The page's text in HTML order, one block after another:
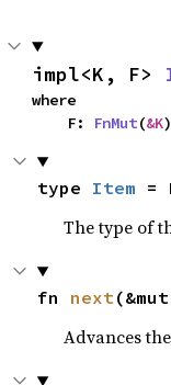
impl<K, F>
where
    F:
FnMut(&K
type Item =
The type of
fn next
Advances